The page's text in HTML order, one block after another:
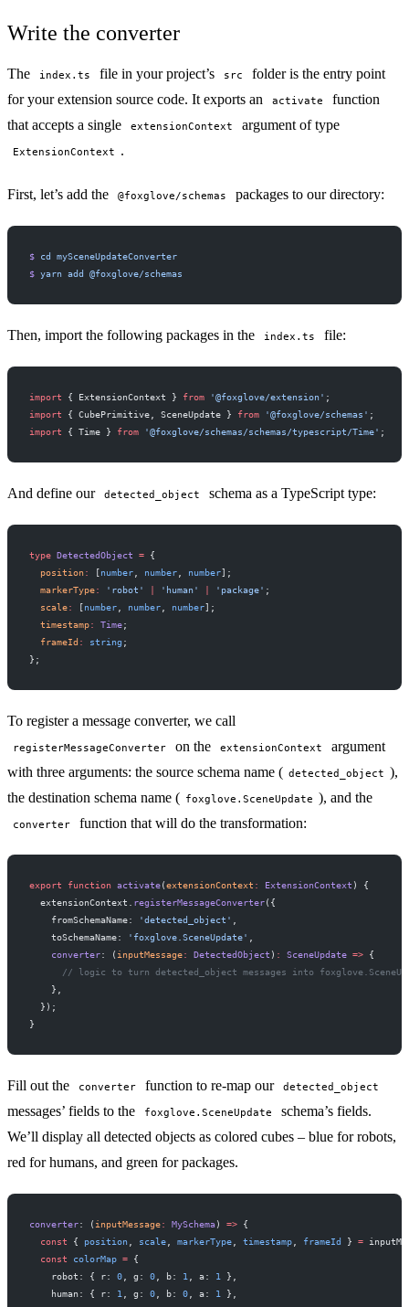
Write the converter
The index.ts file in your project’s src
folder is the entry point
for your extension source code. It exports an
activate
function
that accepts a single
extensionContext argument of type
ExtensionContext .
First, let’s add the @foxglove/schemas packages to our directory:
$ cd mySceneUpdateConverter
$ yarn add @foxglove/schemas
Then, import the following packages in the index.ts file:
import { ExtensionContext } from '@foxglove/extension' ;
import { CubePrimitive, SceneUpdate } from '@foxglove/schemas' ;
import { Time } from '@foxglove/schemas/schemas/typescript/Time' ;
And define our detected_object schema as a TypeScript type:
type DetectedObject = {
  position
: [number number number];
  markerType
: 'robot' 'human' 'package' ;
  scale
: [number number number];
  timestamp
: Time;
  frameId
: string ;
};
To register a message converter, we call
registerMessageConverter on the extensionContext
argument
with three arguments: the source schema name ( detected_object ),
the destination schema name ( foxglove.SceneUpdate ), and the
converter function that will do the transformation:
export function activate(extensionContext : ExtensionContext ) {
  extensionContext.
registerMessageConverter({
    fromSchemaName:
'detected_object'
    toSchemaName:
'foxglove.SceneUpdate'
    converter
: ( inputMessage: DetectedObject ) : SceneUpdate => {
// logic to turn detected_object messages into
    },
  });
}
Fill out the converter function to re-map our detected_object
messages’ fields to the foxglove.SceneUpdate
schema’s fields.
We’ll display all detected objects as colored cubes – blue for robots,
red for humans, and green for packages.
converter: ( inputMessage: MySchema) => {
  const
{ position scale markerType timestamp frameId } =
  const
colorMap = {
    robot: { r:
0 , g: 0 , b: 1 , a: 1
},
    human: { r:
1 , g: 0 , b: 0 , a: 1
},